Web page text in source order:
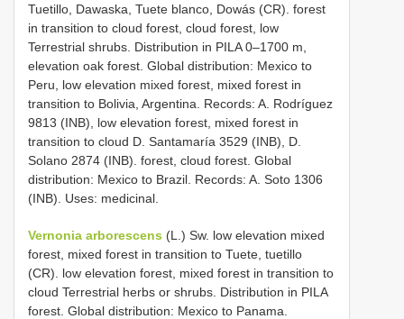
Tuetillo, Dawaska, Tuete blanco, Dowás (CR). forest
in transition to cloud forest, cloud forest, low
Terrestrial shrubs. Distribution in PILA 0–1700 m,
elevation oak forest. Global distribution: Mexico to
Peru, low elevation mixed forest, mixed forest in
transition to Bolivia, Argentina. Records: A. Rodríguez
9813 (INB), low elevation forest, mixed forest in
transition to cloud D. Santamaría 3529 (INB), D.
Solano 2874 (INB). forest, cloud forest. Global
distribution: Mexico to Brazil. Records: A. Soto 1306
(INB). Uses: medicinal.
Vernonia arborescens (L.) Sw. low elevation mixed
forest, mixed forest in transition to Tuete, tuetillo
(CR). low elevation forest, mixed forest in transition to
cloud Terrestrial herbs or shrubs. Distribution in PILA
forest. Global distribution: Mexico to Panama.